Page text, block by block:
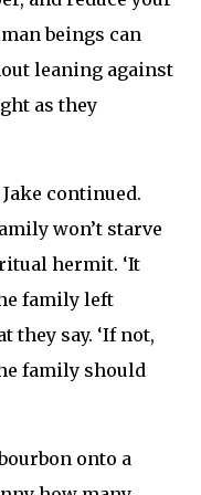
beings can
leaning against
as they
Jake continued.
won’t starve
hermit. ‘It
family left
they say. ‘If not,
family should
onto a